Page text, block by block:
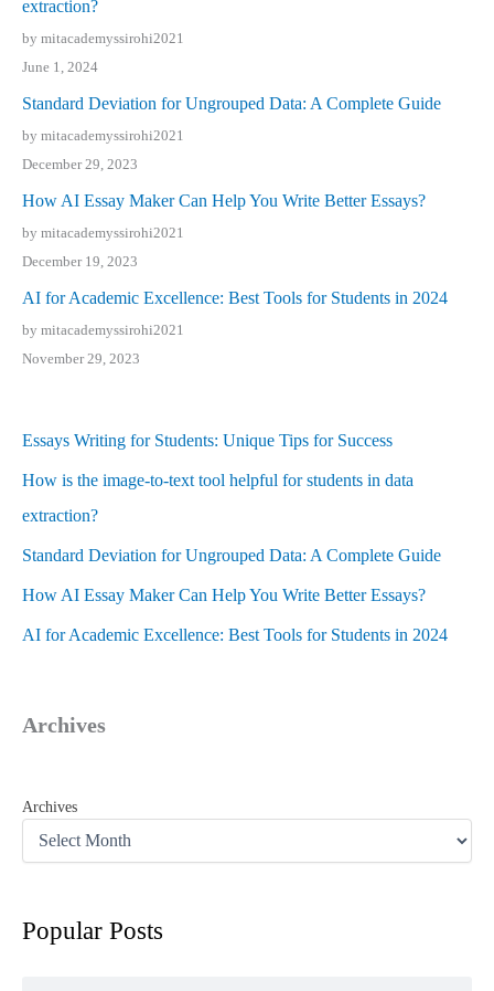
extraction?
by mitacademyssirohi2021
June 1, 2024
Standard Deviation for Ungrouped Data: A Complete Guide
by mitacademyssirohi2021
December 29, 2023
How AI Essay Maker Can Help You Write Better Essays?
by mitacademyssirohi2021
December 19, 2023
AI for Academic Excellence: Best Tools for Students in 2024
by mitacademyssirohi2021
November 29, 2023
Essays Writing for Students: Unique Tips for Success
How is the image-to-text tool helpful for students in data
extraction?
Standard Deviation for Ungrouped Data: A Complete Guide
How AI Essay Maker Can Help You Write Better Essays?
AI for Academic Excellence: Best Tools for Students in 2024
Archives
Archives
Popular Posts